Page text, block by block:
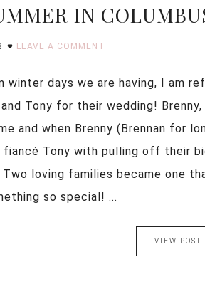
IN
LEAVE A COMMENT
winter days we are having, I am
Tony for their wedding!
and when Brenny (Brennan for
fiancé Tony with pulling off their
loving families became one
so special! ...
VIEW POST